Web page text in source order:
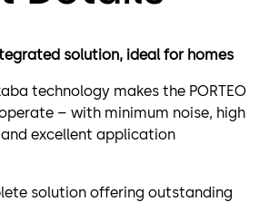
solution, ideal for homes
technology makes the PORTEO
– with minimum noise, high
excellent application
solution offering outstanding